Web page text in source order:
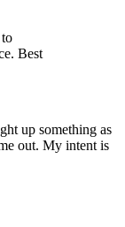
Best
up something as
out. My intent is